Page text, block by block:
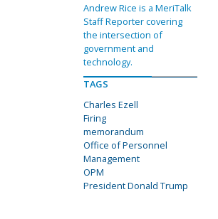
Andrew Rice is a MeriTalk
Staff Reporter covering
the intersection of
government and
technology.
TAGS
Charles Ezell
Firing
memorandum
Office of Personnel
Management
OPM
President Donald Trump